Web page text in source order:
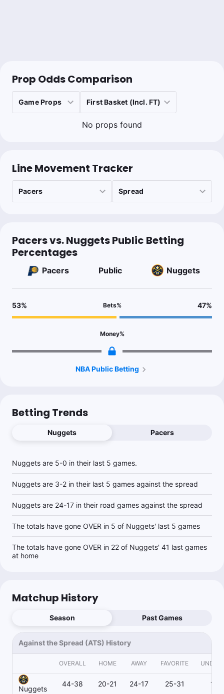
Prop Odds Comparison
No props found
Line Movement Tracker
Pacers vs. Nuggets Public Betting
Percentages
Pacers Public Nuggets
53% Bets% 47%
Money%
NBA Public Betting
Betting Trends
Nuggets Pacers
Nuggets are 5-0 in their last 5 games.
Nuggets are 3-2 in their last 5 games against the spread
Nuggets are 24-17 in their road games against the spread
The totals have gone OVER in 5 of Nuggets' last 5 games
The totals have gone OVER in 22 of Nuggets' 41 last games
at home
Matchup History
Season Past Games
Against the Spread (ATS) History
OVERALL HOME AWAY FAVORITE
Nuggets
44-38 20-21 24-17 25-31 19-